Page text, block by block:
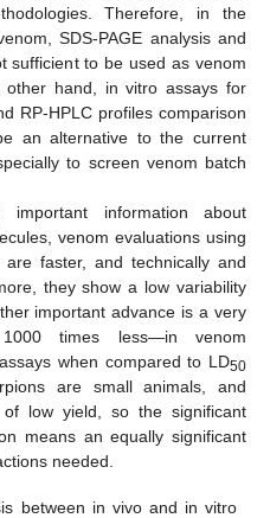
Therefore, in the
SDS-PAGE analysis and
sufficient to be used as venom
hand, in vitro assays for
RP-HPLC profiles comparison
an alternative to the current
to screen venom batch
information about
venom evaluations using
faster, and technically and
they show a low variability
important advance is a very
1000 times less—in venom
when compared to LD50
are small animals, and
low yield, so the significant
means an equally significant
needed.
between in vivo and in vitro